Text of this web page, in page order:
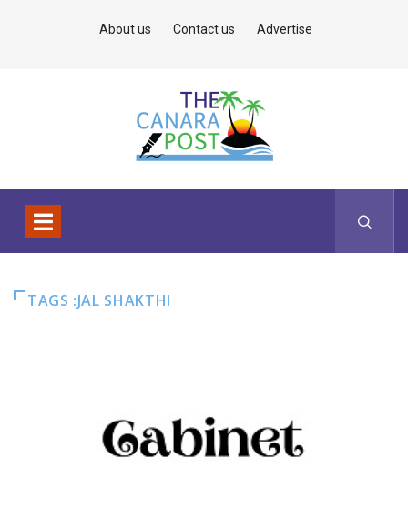
About us Contact us Advertise
TAGS :JAL SHAKTHI